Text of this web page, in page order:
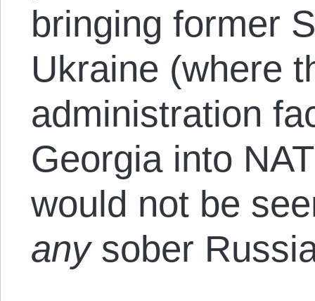
bringing former
Ukraine (where
administration
Georgia into
would not be
anysober